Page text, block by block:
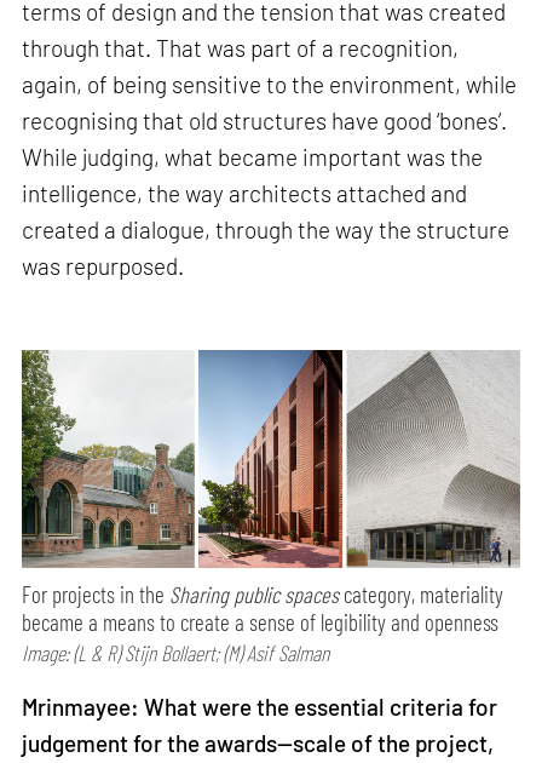
terms of design and the tension that was created
through that. That was part of a recognition,
again, of being sensitive to the environment, while
recognising that old structures have good ‘bones’.
While judging, what became important was the
intelligence, the way architects attached and
created a dialogue, through the way the structure
was repurposed.
For projects in the Sharing public spacescategory, materiality
became a means to create a sense of legibility and openness
Image: (L & R) Stijn Bollaert; (M) Asif Salman
Mrinmayee: What were the essential criteria for
judgement for the awards—scale of the project,